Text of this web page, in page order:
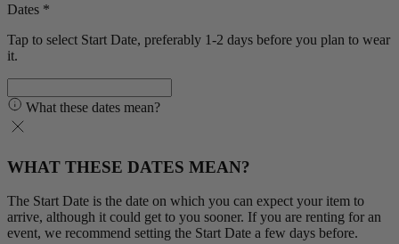
Dates *
Tap to select Start Date, preferably 1-2 days before you plan to wear
it.
What these dates mean?
WHAT THESE DATES MEAN?
The Start Date is the date on which you can expect your item to
arrive, although it could get to you sooner. If you are renting for an
event, we recommend setting the Start Date a few days before.